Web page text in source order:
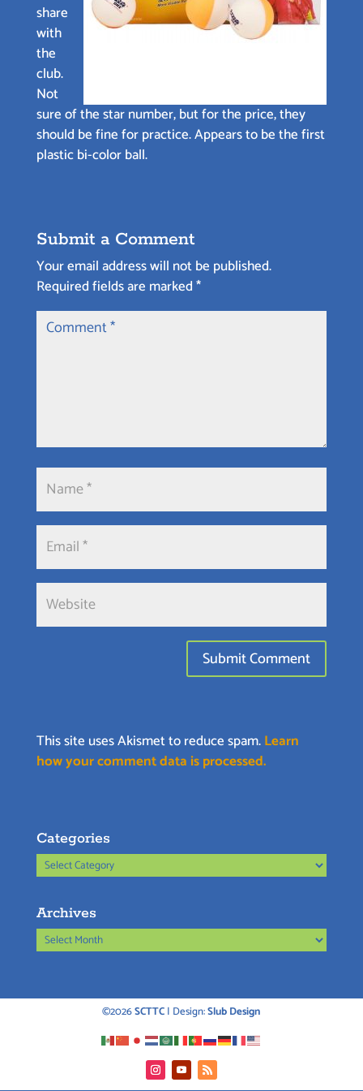
share
with
the
club.
Not
sure of the star number, but for the price, they
should be fine for practice. Appears to be the first
plastic bi-color ball.
Submit a Comment
Your email address will not be published.
Required fields are marked*
This site uses Akismet to reduce spam.Learn
how your comment data is processed.
Categories
Categories
Archives
Archives
©2026SCTTC| Design:Slub Design